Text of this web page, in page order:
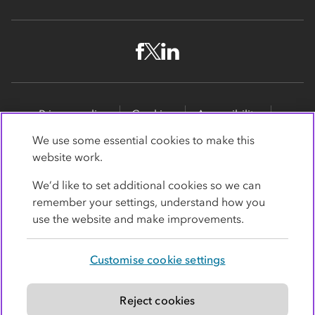
Privacy policy Cookies
Accessibility
Site map
Promotions
Modern slavery statement
Co-op Insurance Services is a trading name of Co-op
Insurance Services Limited, part of the Co-op Group.
Angel Square, Manchester, Lancashire, M60 0AG.
Authorised and regulated by theFinancial Conduct
Authority under register number 779364
We use some essential cookies to make this
website work.
We’d like to set additional cookies so we can
remember your settings, understand how you
use the website and make improvements.
Customise cookie settings
Reject cookies